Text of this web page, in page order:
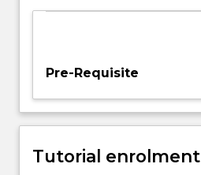
the
the
news
and
produce
Pre-Requisite
Tutorial enrolment